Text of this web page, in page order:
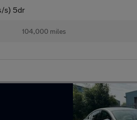
s) 5dr
104,000 miles